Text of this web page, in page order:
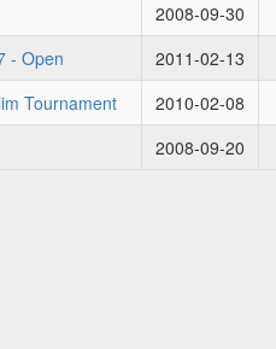
2008-09-30
- Open 2011-02-13
Tournament 2010-02-08
2008-09-20